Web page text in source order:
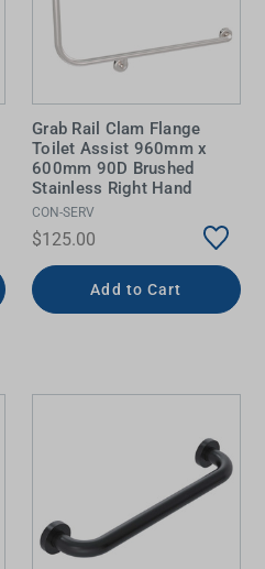
Grab Rail Clam Flange
Toilet Assist 960mm x
600mm 90D Brushed
Stainless Right Hand
CON-SERV
$125.00
Add to Cart